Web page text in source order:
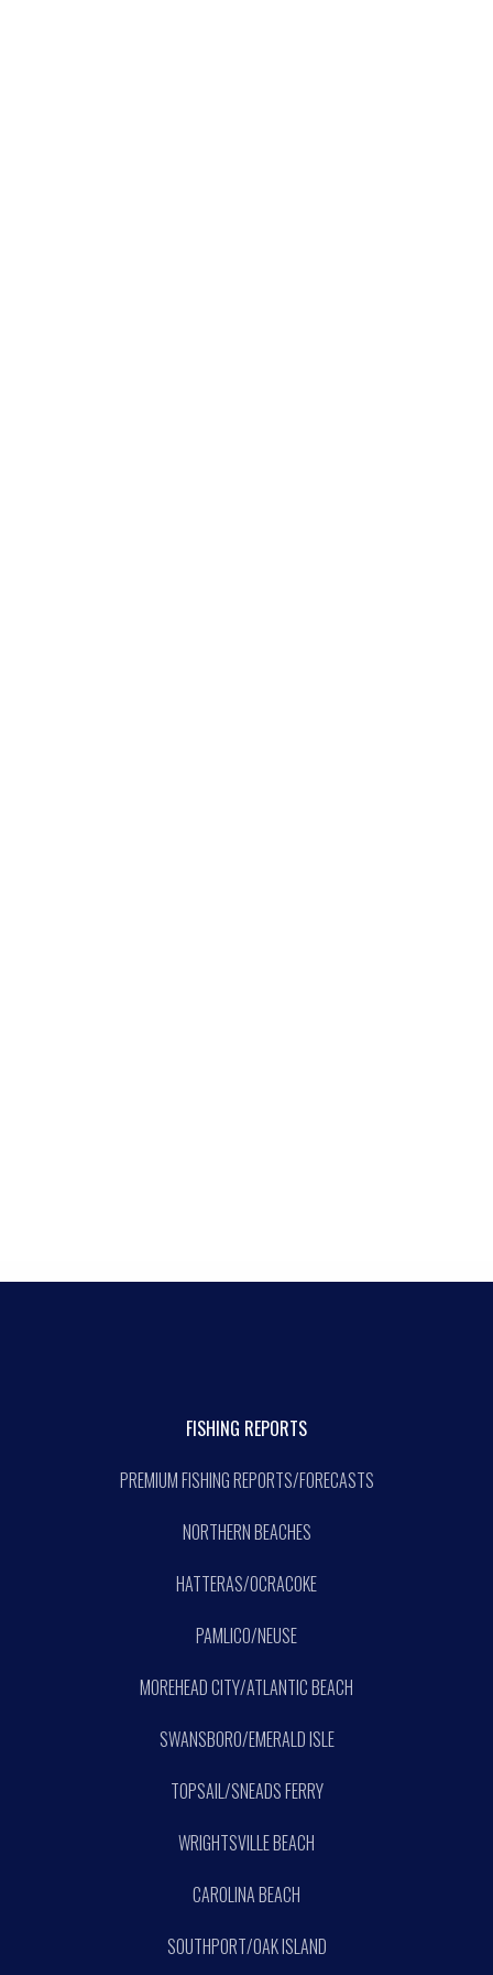
FISHING REPORTS
PREMIUM FISHING REPORTS/FORECASTS
NORTHERN BEACHES
HATTERAS/OCRACOKE
PAMLICO/NEUSE
MOREHEAD CITY/ATLANTIC BEACH
SWANSBORO/EMERALD ISLE
TOPSAIL/SNEADS FERRY
WRIGHTSVILLE BEACH
CAROLINA BEACH
SOUTHPORT/OAK ISLAND